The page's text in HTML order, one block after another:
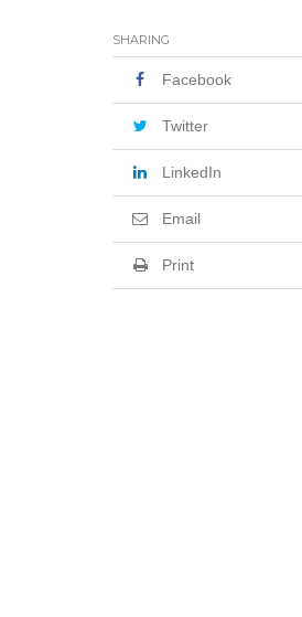
SHARING
Facebook
Twitter
LinkedIn
Email
Print